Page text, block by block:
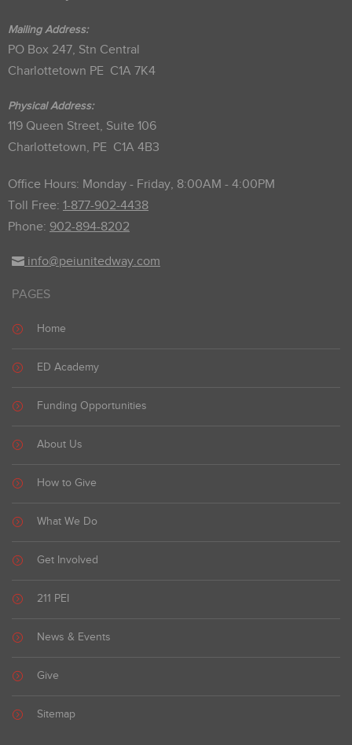
Mailing Address:
PO Box 247, Stn Central
Charlottetown PE C1A 7K4
Physical Address:
119 Queen Street, Suite 106
Charlottetown, PE C1A 4B3
Office Hours: Monday - Friday, 8:00AM - 4:00PM
Toll Free: 1-877-902-4438
Phone: 902-894-8202
info@peiunitedway.com
PAGES
Home
ED Academy
Funding Opportunities
About Us
How to Give
What We Do
Get Involved
211 PEI
News & Events
Give
Sitemap